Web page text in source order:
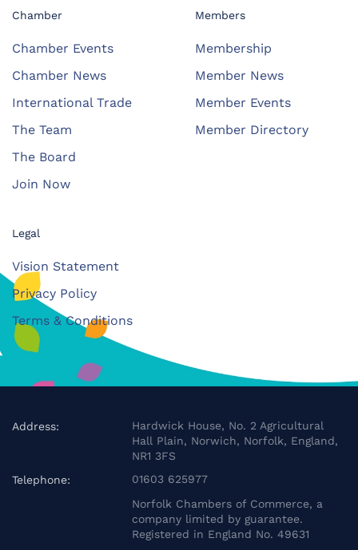
Chamber
Chamber Events
Chamber News
International Trade
The Team
The Board
Join Now
Members
Membership
Member News
Member Events
Member Directory
Legal
Vision Statement
Privacy Policy
Terms & Conditions
Address:
Hardwick House, No. 2 Agricultural
Hall Plain, Norwich, Norfolk, England,
NR1 3FS
Telephone:
01603 625977
Norfolk Chambers of Commerce, a
company limited by guarantee.
Registered in England No. 49631